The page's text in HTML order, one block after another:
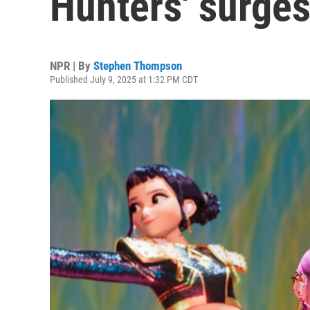
NPR | By Stephen Thompson
Published July 9, 2025 at 1:32 PM CDT